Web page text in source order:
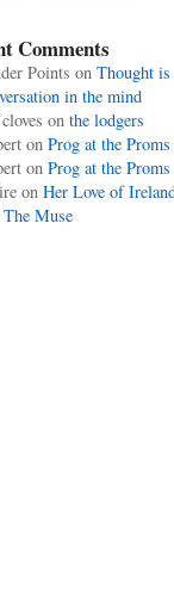
Comments
Points on Thought is
in the mind
on the lodgers
on Prog at the Proms
on Prog at the Proms
on Her Love of
The Muse